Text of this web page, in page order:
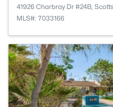
41926 Charbray Dr #24B,
MLS#: 7033166